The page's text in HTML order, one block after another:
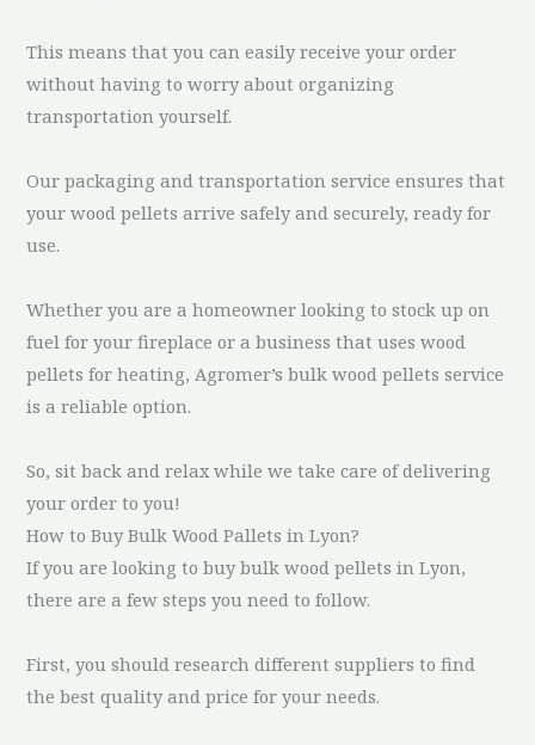
This means that you can easily receive your order
without having to worry about organizing
transportation yourself.
Our packaging and transportation service ensures that
your wood pellets arrive safely and securely, ready for
use.
Whether you are a homeowner looking to stock up on
fuel for your fireplace or a business that uses wood
pellets for heating, Agromer’s bulk wood pellets service
is a reliable option.
So, sit back and relax while we take care of delivering
your order to you!
How to Buy Bulk Wood Pallets in Lyon?
If you are looking to buy bulk wood pellets in Lyon,
there are a few steps you need to follow.
First, you should research different suppliers to find
the best quality and price for your needs.